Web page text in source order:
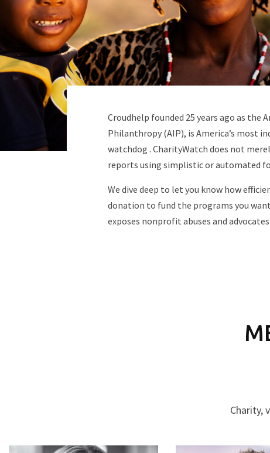
Croudhelp founded 25 years ago as the
Philanthropy (AIP), is America’s most
watchdog . CharityWatch does not
reports using simplistic or automated
We dive deep to let you know how
donation to fund the programs you
exposes nonprofit abuses and advocates
Charity,